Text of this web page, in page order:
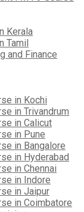
Kerala
Tamil
and Finance
in Kochi
in Trivandrum
in Calicut
in Pune
in Bangalore
in Hyderabad
in Chennai
in Indore
in Jaipur
in Coimbatore